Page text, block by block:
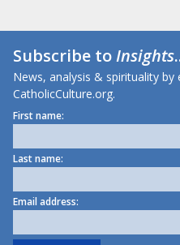
Subscribe toInsights
News, analysis & spirituality
CatholicCulture.org.
First name:
Last name:
Email address: